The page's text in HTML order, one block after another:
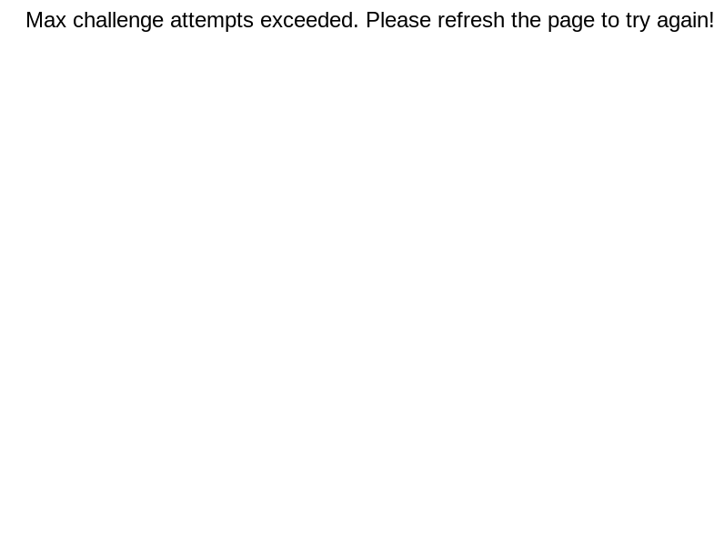
Max challenge attempts exceeded. Please refresh the page to try again!